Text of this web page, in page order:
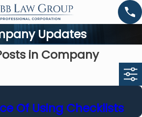
Updates
in Company
Of Using Checklists